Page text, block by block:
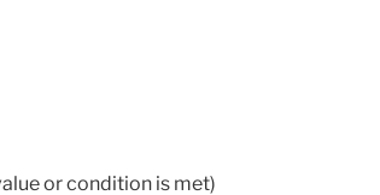
or condition is met)